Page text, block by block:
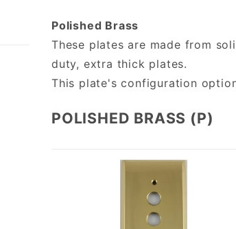
Polished Brass
These plates are made from
duty, extra thick plates.
This plate's configuration
POLISHED BRASS (P)